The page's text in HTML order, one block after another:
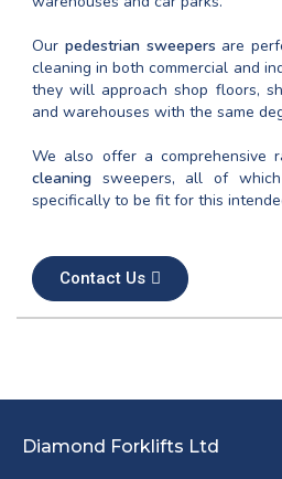
Our pedestrian sweepers are
cleaning in both commercial and
they will approach shop floors,
and warehouses with the same
We also offer a comprehensive
cleaning sweepers, all of
specifically to be fit for this
Contact Us
Diamond Forklifts Ltd